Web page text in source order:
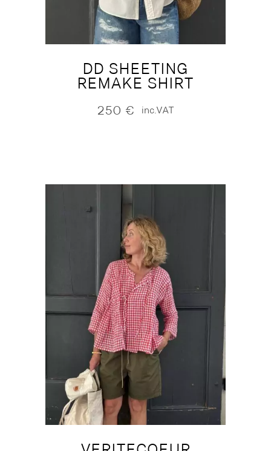
DD SHEETING
REMAKE SHIRT
250 € inc.VAT